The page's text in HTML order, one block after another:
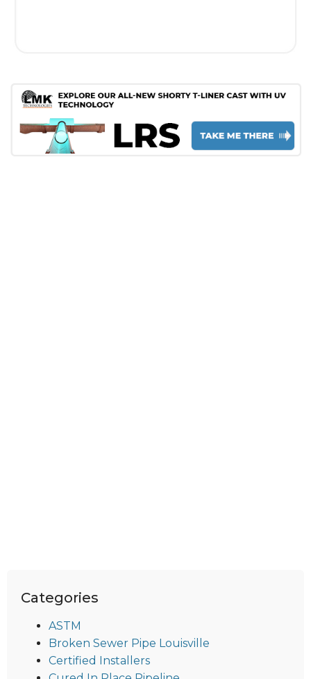
Categories
ASTM
Broken Sewer Pipe Louisville
Certified Installers